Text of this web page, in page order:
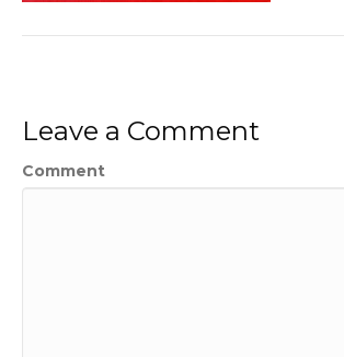
Leave a Comment
Comment